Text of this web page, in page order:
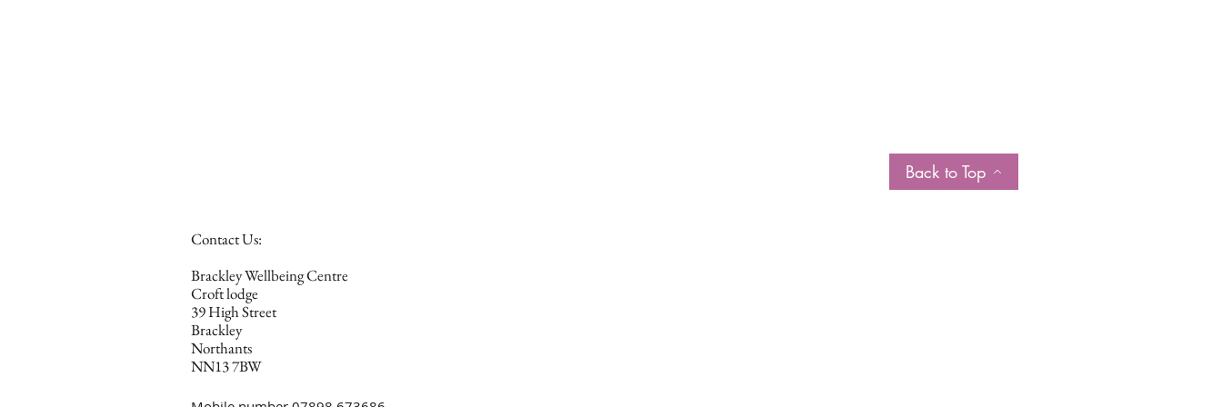
Back to Top
Contact Us:
Brackley Wellbeing Centre
Croft lodge
39 High Street
Brackley
Northants
NN13 7BW